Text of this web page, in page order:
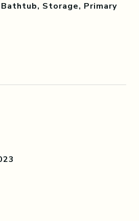
Storage, Primary